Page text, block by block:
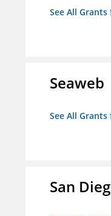
See All
Seaweb
See All Grants
San